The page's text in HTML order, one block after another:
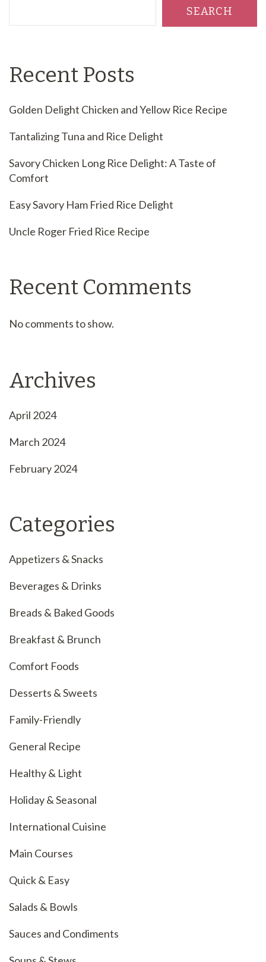
SEARCH
Recent Posts
Golden Delight Chicken and Yellow Rice Recipe
Tantalizing Tuna and Rice Delight
Savory Chicken Long Rice Delight: A Taste of
Comfort
Easy Savory Ham Fried Rice Delight
Uncle Roger Fried Rice Recipe
Recent Comments
No comments to show.
Archives
April 2024
March 2024
February 2024
Categories
Appetizers & Snacks
Beverages & Drinks
Breads & Baked Goods
Breakfast & Brunch
Comfort Foods
Desserts & Sweets
Family-Friendly
General Recipe
Healthy & Light
Holiday & Seasonal
International Cuisine
Main Courses
Quick & Easy
Salads & Bowls
Sauces and Condiments